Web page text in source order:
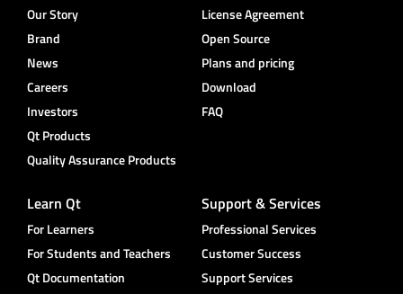
Our Story
Brand
News
Careers
Investors
Qt Products
Quality Assurance Products
License Agreement
Open Source
Plans and pricing
Download
FAQ
Learn Qt
For Learners
For Students and Teachers
Qt Documentation
Support & Services
Professional Services
Customer Success
Support Services